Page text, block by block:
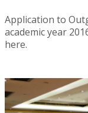
Application to
academic year
here.